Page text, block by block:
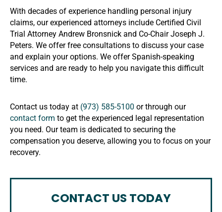
CONTACT US TODAY
With decades of experience handling personal injury
claims, our experienced attorneys include Certified Civil
Trial Attorney Andrew Bronsnick and Co-Chair Joseph J.
Peters. We offer free consultations to discuss your case
and explain your options. We offer Spanish-speaking
services and are ready to help you navigate this difficult
time.
Contact us today at (973) 585-5100 or through our
contact form to get the experienced legal representation
you need. Our team is dedicated to securing the
compensation you deserve, allowing you to focus on your
recovery.